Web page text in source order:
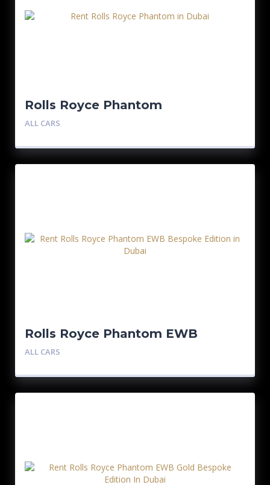
Rolls Royce Phantom
ALL CARS
Rolls Royce Phantom EWB
Bespoke Edition
ALL CARS